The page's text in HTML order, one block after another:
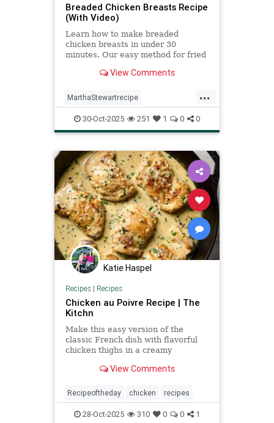
Breaded Chicken Breasts Recipe
(With Video)
Learn how to make breaded
chicken breasts in under 30
minutes. Our easy method for fried
weeknight dinners.View Comments
...
MarthaStewartrecipe
Recipeoftheday breadedchicken
recipes
30-Oct-2025 251 1 0 0
Katie Haspel
Recipes| Recipes
Chicken au Poivre Recipe | The
Kitchn
Make this easy version of the
classic French dish with flavorful
chicken thighs in a creamy
View Comments
Recipeoftheday chicken recipes
28-Oct-2025 310 0 0 1